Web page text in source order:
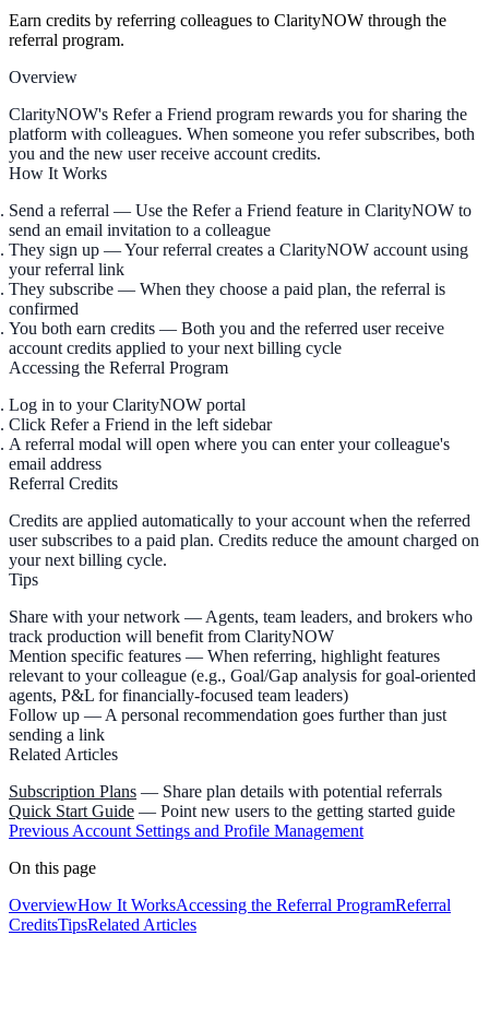
Earn credits by referring colleagues to ClarityNOW through the
referral program.
Overview
ClarityNOW's Refer a Friend program rewards you for sharing the
platform with colleagues. When someone you refer subscribes, both
you and the new user receive account credits.
How It Works
Send a referral — Use the Refer a Friend feature in ClarityNOW to
send an email invitation to a colleague
They sign up — Your referral creates a ClarityNOW account using
your referral link
They subscribe — When they choose a paid plan, the referral is
confirmed
You both earn credits — Both you and the referred user receive
account credits applied to your next billing cycle
Accessing the Referral Program
Log in to your ClarityNOW portal
Click Refer a Friend in the left sidebar
A referral modal will open where you can enter your colleague's
email address
Referral Credits
Credits are applied automatically to your account when the referred
user subscribes to a paid plan. Credits reduce the amount charged on
your next billing cycle.
Tips
Share with your network — Agents, team leaders, and brokers who
track production will benefit from ClarityNOW
Mention specific features — When referring, highlight features
relevant to your colleague (e.g., Goal/Gap analysis for goal-oriented
agents, P&L for financially-focused team leaders)
Follow up — A personal recommendation goes further than just
sending a link
Related Articles
Subscription Plans — Share plan details with potential referrals
Quick Start Guide — Point new users to the getting started guide
Previous Account Settings and Profile Management
On this page
OverviewHow It WorksAccessing the Referral ProgramReferral
CreditsTipsRelated Articles